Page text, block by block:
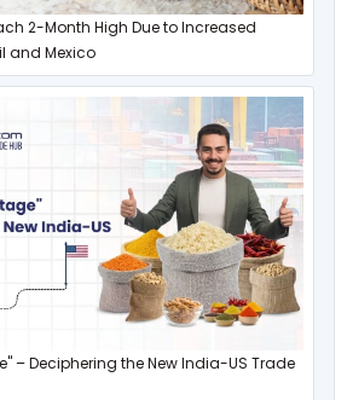
2-Month High Due to Increased
and Mexico
– Deciphering the New India-US Trade